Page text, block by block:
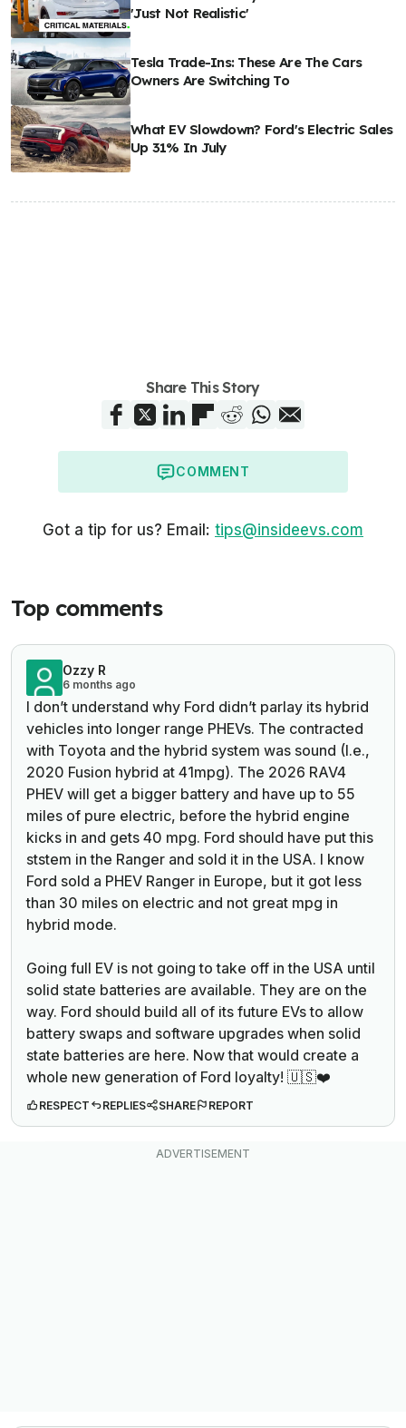
'Just Not Realistic'
Tesla Trade-Ins: These Are The Cars
Owners Are Switching To
What EV Slowdown? Ford's Electric Sales
Up 31% In July
Share This Story
COMMENT
Got a tip for us? Email: tips@insideevs.com
Top comments
Ozzy R
6 months ago
I don’t understand why Ford didn’t parlay its hybrid
vehicles into longer range PHEVs. The contracted
with Toyota and the hybrid system was sound (I.e.,
2020 Fusion hybrid at 41mpg). The 2026 RAV4
PHEV will get a bigger battery and have up to 55
miles of pure electric, before the hybrid engine
kicks in and gets 40 mpg. Ford should have put this
ststem in the Ranger and sold it in the USA. I know
Ford sold a PHEV Ranger in Europe, but it got less
than 30 miles on electric and not great mpg in
hybrid mode.
Going full EV is not going to take off in the USA until
solid state batteries are available. They are on the
way. Ford should build all of its future EVs to allow
battery swaps and software upgrades when solid
state batteries are here. Now that would create a
whole new generation of Ford loyalty! 🇺🇸❤️
RESPECT REPLIES SHARE REPORT